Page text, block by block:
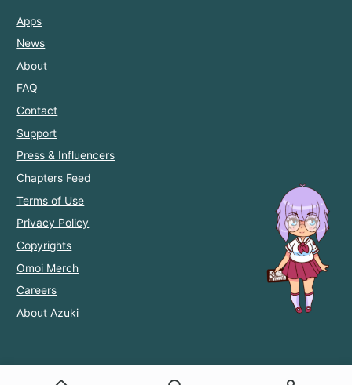
Apps
News
About
FAQ
Contact
Support
Press & Influencers
Chapters Feed
Terms of Use
Privacy Policy
Copyrights
Omoi Merch
Careers
About Azuki